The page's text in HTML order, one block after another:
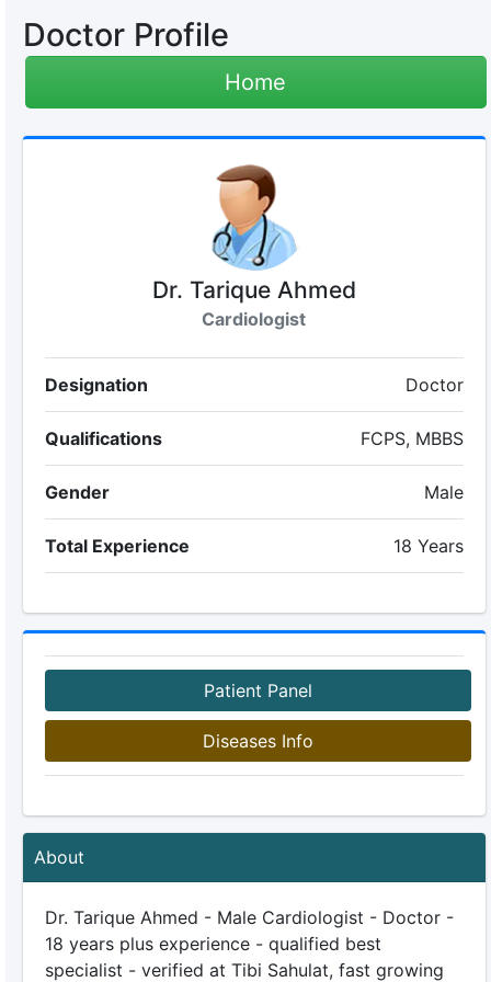
Doctor Profile
Home
Dr. Tarique Ahmed
Cardiologist
Designation Doctor
Qualifications FCPS, MBBS
Gender Male
Total Experience 18 Years
Patient Panel
Diseases Info
About
Dr. Tarique Ahmed - Male Cardiologist - Doctor -
18 years plus experience - qualified best
specialist - verified at Tibi Sahulat, fast growing